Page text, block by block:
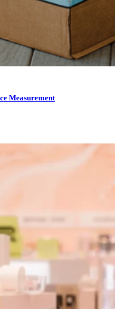
Measurement